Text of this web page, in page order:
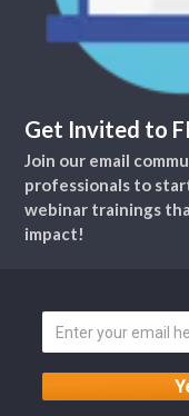
Get Invited to
Join our email
professionals to
webinar trainings
impact!